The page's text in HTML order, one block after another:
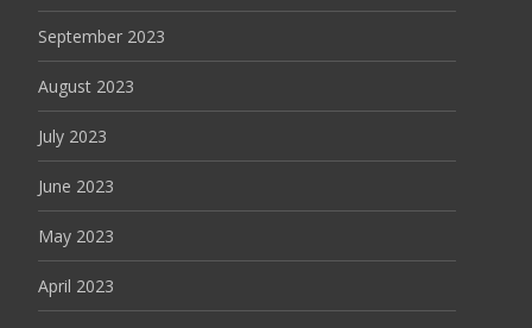
September 2023
August 2023
July 2023
June 2023
May 2023
April 2023